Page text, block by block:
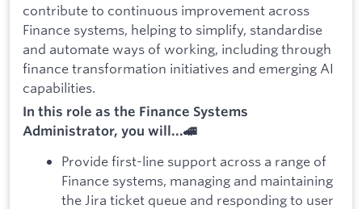
contribute to continuous improvement across
Finance systems, helping to simplify, standardise
and automate ways of working, including through
finance transformation initiatives and emerging AI
capabilities.
In this role as the Finance Systems
Administrator, you will...🚄
Provide first-line support across a range of
Finance systems, managing and maintaining
the Jira ticket queue and responding to user